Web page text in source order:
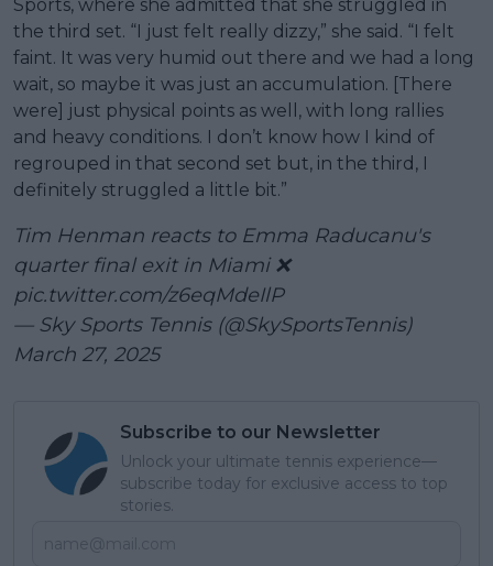
Sports, where she admitted that she struggled in
the third set. “I just felt really dizzy,” she said. “I felt
faint. It was very humid out there and we had a long
wait, so maybe it was just an accumulation. [There
were] just physical points as well, with long rallies
and heavy conditions. I don’t know how I kind of
regrouped in that second set but, in the third, I
definitely struggled a little bit.”
Tim Henman reacts to Emma Raducanu's
quarter final exit in Miami ❌
pic.twitter.com/z6eqMdeIlP
— Sky Sports Tennis (@SkySportsTennis)
March 27, 2025
Subscribe to our Newsletter
Unlock your ultimate tennis experience—
subscribe today for exclusive access to top
stories.